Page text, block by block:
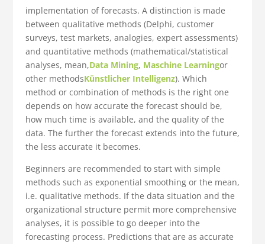
implementation of forecasts. A distinction is made
between qualitative methods (Delphi, customer
surveys, test markets, analogies, expert assessments)
and quantitative methods (mathematical/statistical
analyses, mean,Data Mining, Maschine Learningor
other methodsKünstlicher Intelligenz). Which
method or combination of methods is the right one
depends on how accurate the forecast should be,
how much time is available, and the quality of the
data. The further the forecast extends into the future,
the less accurate it becomes.
Beginners are recommended to start with simple
methods such as exponential smoothing or the mean,
i.e. qualitative methods. If the data situation and the
organizational structure permit more comprehensive
analyses, it is possible to go deeper into the
forecasting process. Predictions that are as accurate